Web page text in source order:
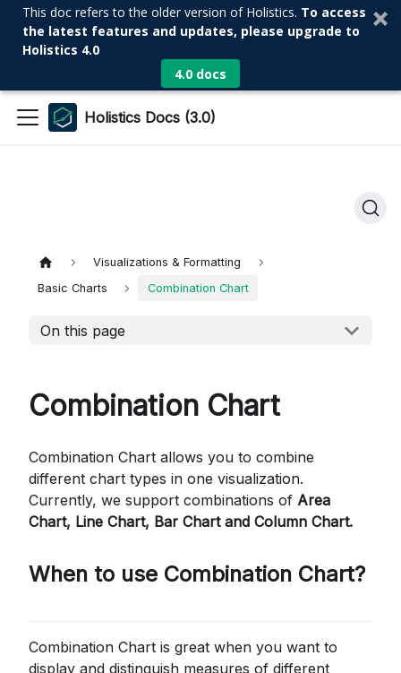
This doc refers to the older version of Holistics. To access
the latest features and updates, please upgrade to
Holistics 4.0
4.0 docs
Holistics Docs (3.0)
Visualizations & Formatting
Basic Charts
Combination Chart
On this page
Combination Chart
Combination Chart allows you to combine
different chart types in one visualization.
Currently, we support combinations of Area
Chart, Line Chart, Bar Chart and Column Chart.
When to use Combination Chart?
Combination Chart is great when you want to
display and distinguish measures of different